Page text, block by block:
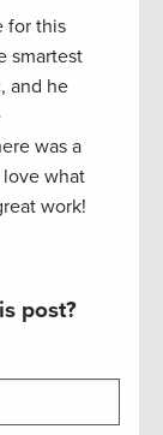
for this
smartest
and he
was a
what
work!
post?